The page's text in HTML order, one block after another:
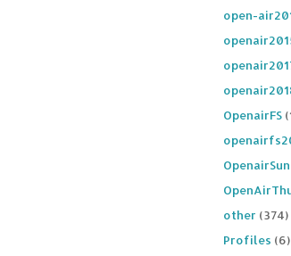
open-
OpenairFS
OpenairSun
other (374)
Profiles (6)